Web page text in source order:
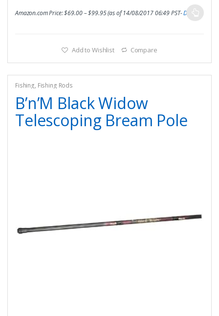
Amazon.com Price:$69.00–$99.95(as of 14/08/2017 06:49 PST-Details
Add to Wishlist Compare
Fishing, Fishing Rods
B’n’M Black Widow
Telescoping Bream Pole